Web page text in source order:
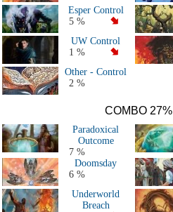
All decks
Esper Control
5 %
UW Control
1 %
Other - Control
2 %
COMBO 27%
Paradoxical
Outcome
7 %
Doomsday
6 %
Underworld
Breach